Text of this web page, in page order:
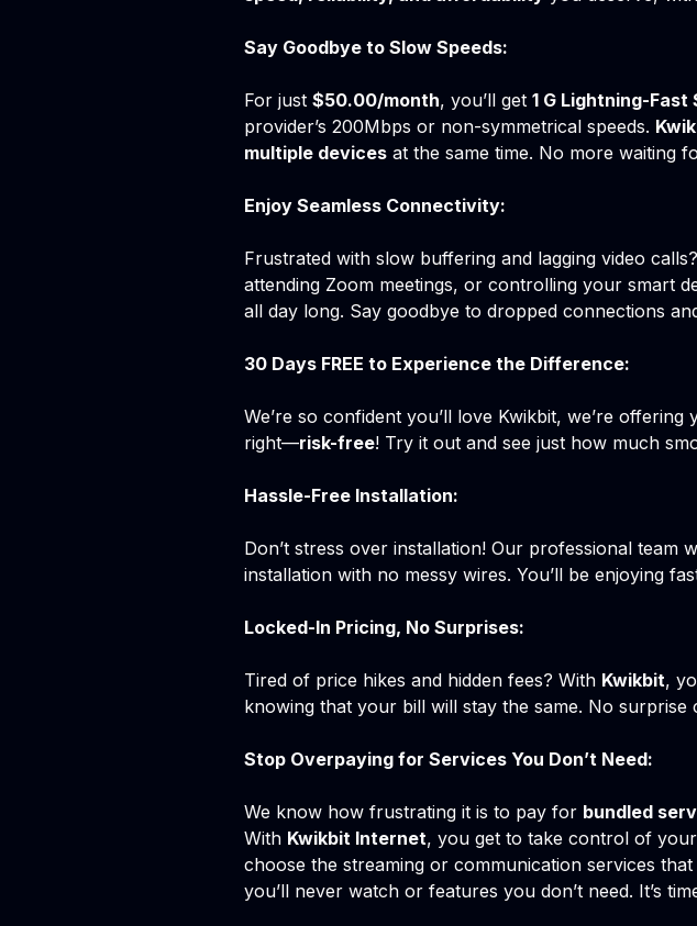
Say Goodbye to Slow Speeds:
For just $50.00/month, you’ll get 1 G Lightning-
provider’s 200Mbps or non-symmetrical speeds.
multiple devices at the same time. No more waiting
Enjoy Seamless Connectivity:
Frustrated with slow buffering and lagging video
attending Zoom meetings, or controlling your smart
all day long. Say goodbye to dropped connections
30 Days FREE to Experience the Difference:
We’re so confident you’ll love Kwikbit, we’re offering
right—risk-free! Try it out and see just how much
Hassle-Free Installation:
Don’t stress over installation! Our professional
installation with no messy wires. You’ll be enjoying
Locked-In Pricing, No Surprises:
Tired of price hikes and hidden fees? With Kwikbit,
knowing that your bill will stay the same. No
Stop Overpaying for Services You Don’t Need:
We know how frustrating it is to pay for bundled
With Kwikbit Internet, you get to take control of
choose the streaming or communication services
you’ll never watch or features you don’t need. It’s